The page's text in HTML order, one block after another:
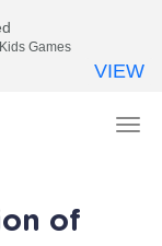
of
Games
VIEW